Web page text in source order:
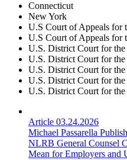
Connecticut
New York
U.S Court of Appeals for
U.S Court of Appeals for
U.S. District Court for
U.S. District Court for
U.S. District Court for
U.S. District Court for
U.S. District Court for
Article 03.24.2026
Michael Passarella
NLRB General Counsel
Mean for Employers and